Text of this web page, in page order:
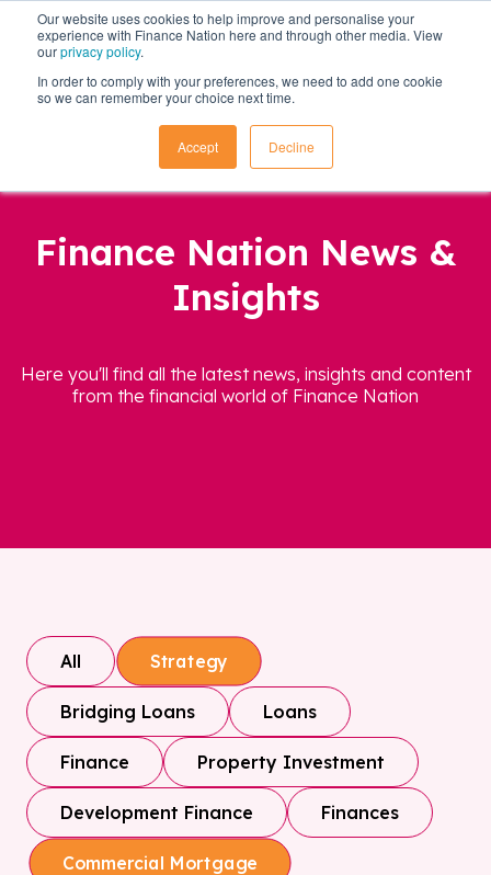
Our website uses cookies to help improve and personalise your
experience with Finance Nation here and through other media. View
ourprivacy policy.
In order to comply with your preferences, we need to add one cookie
so we can remember your choice next time.
Accept Decline
Finance Nation News &
Insights
Here you'll find all the latest news, insights and content
from the financial world of Finance Nation
All Strategy
Bridging Loans Loans
Finance Property Investment
Development Finance Finances
Commercial Mortgage